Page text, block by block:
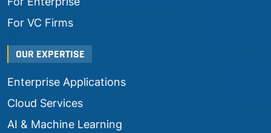
For VC Firms
OUR EXPERTISE
Enterprise Applications
Cloud Services
AI & Machine Learning